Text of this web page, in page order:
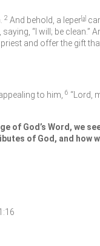
2 And behold, a leper a
“I will; be clean.”
and offer the gift
to him, 6 “Lord,
of God’s Word, we
of God, and how